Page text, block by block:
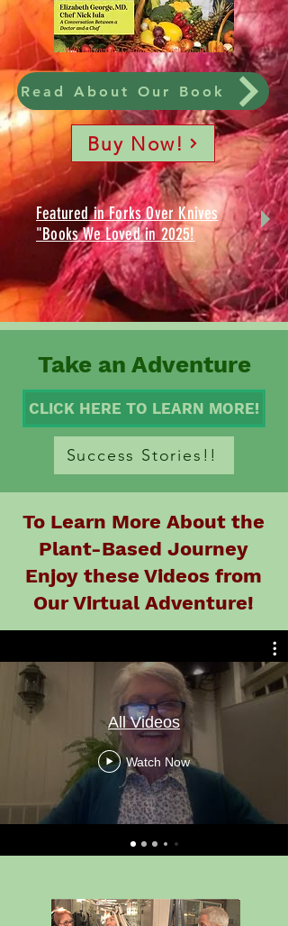
Read About Our Book
Buy Now!
Featured in Forks Over Knives
"Books We Loved in 2025!
Take an Adventure
CLICK HERE TO LEARN MORE!
Success Stories!!
To Learn More About the
Plant-Based Journey
Enjoy these Videos from
Our Virtual Adventure!
All Videos
Watch Now